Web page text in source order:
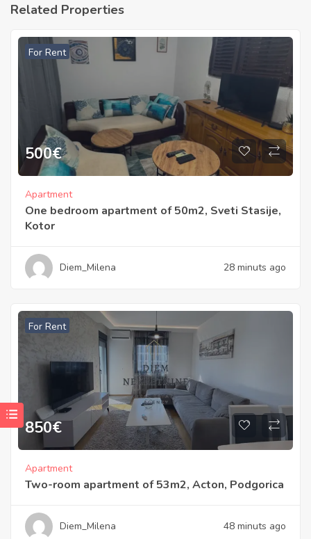
Related Properties
For Rent
500€
Apartment
One bedroom apartment of 50m2, Sveti Stasije,
Kotor
Diem_Milena 28 minuts ago
For Rent
850€
Apartment
Two-room apartment of 53m2, Acton, Podgorica
Diem_Milena 48 minuts ago